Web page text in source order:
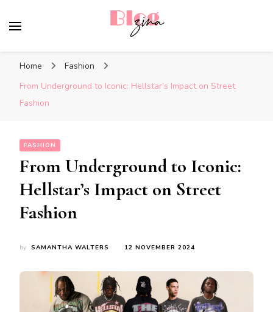
Home
Fashion
From Underground to Iconic: Hellstar’s Impact on Street
Fashion
FASHION
From Underground to Iconic:
Hellstar’s Impact on Street
Fashion
by SAMANTHA WALTERS 12 NOVEMBER 2024